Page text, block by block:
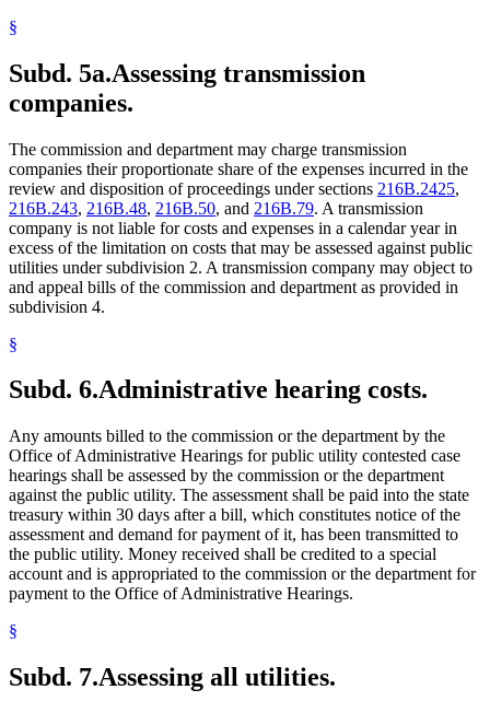
§
Subd. 5a.Assessing transmission
companies.
The commission and department may charge transmission
companies their proportionate share of the expenses incurred in the
review and disposition of proceedings under sections 216B.2425,
216B.243, 216B.48, 216B.50, and 216B.79. A transmission
company is not liable for costs and expenses in a calendar year in
excess of the limitation on costs that may be assessed against public
utilities under subdivision 2. A transmission company may object to
and appeal bills of the commission and department as provided in
subdivision 4.
§
Subd. 6.Administrative hearing costs.
Any amounts billed to the commission or the department by the
Office of Administrative Hearings for public utility contested case
hearings shall be assessed by the commission or the department
against the public utility. The assessment shall be paid into the state
treasury within 30 days after a bill, which constitutes notice of the
assessment and demand for payment of it, has been transmitted to
the public utility. Money received shall be credited to a special
account and is appropriated to the commission or the department for
payment to the Office of Administrative Hearings.
§
Subd. 7.Assessing all utilities.